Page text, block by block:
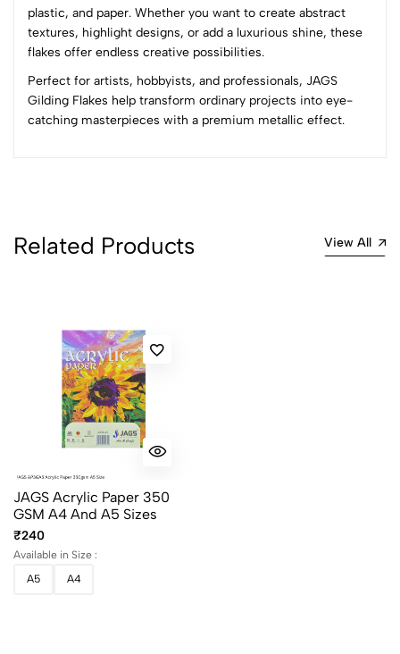
plastic, and paper. Whether you want to create abstract
textures, highlight designs, or add a luxurious shine, these
flakes offer endless creative possibilities.
Perfect for artists, hobbyists, and professionals, JAGS
Gilding Flakes help transform ordinary projects into eye-
catching masterpieces with a premium metallic effect.
4
0
1
0
0 Comments
Related Products View All
JAGS Acrylic Paper 350
GSM A4 And A5 Sizes
₹240
Available in Size :
A5
A4